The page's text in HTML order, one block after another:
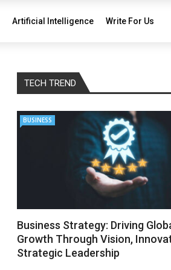
Artificial Intelligence Write For Us
TECH TREND
BUSINESS
Business Strategy: Driving
Growth Through Vision,
Strategic Leadership